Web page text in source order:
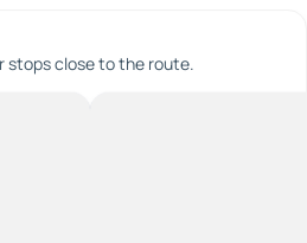
stops close to the route.